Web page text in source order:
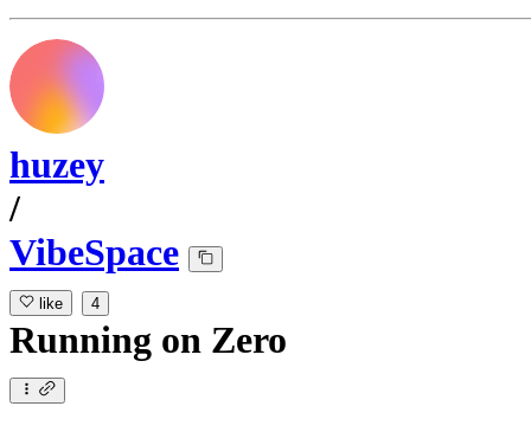
huzey
/
VibeSpace
like 4
Running on Zero